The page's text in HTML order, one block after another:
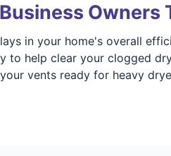
Owners
in your home's overall
to help clear your clogged
vents ready for heavy